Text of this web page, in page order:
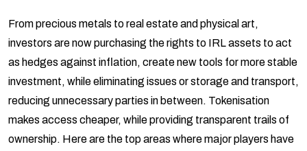
From precious metals to real estate and physical art,
investors are now purchasing the rights to IRL assets to act
as hedges against inflation, create new tools for more stable
investment, while eliminating issues or storage and transport,
reducing unnecessary parties in between. Tokenisation
makes access cheaper, while providing transparent trails of
ownership. Here are the top areas where major players have